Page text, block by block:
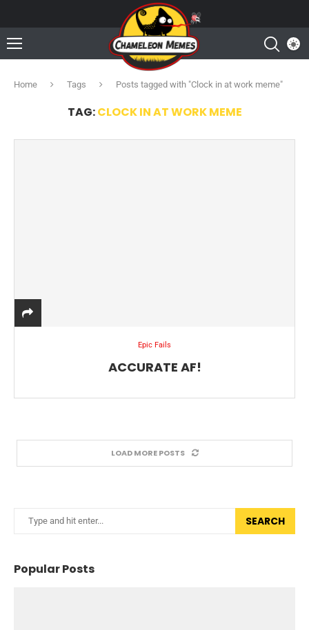
Home Tags Posts tagged with "Clock in at work meme"
TAG:CLOCK IN AT WORK MEME
Epic Fails
ACCURATE AF!
LOAD MORE POSTS
SEARCH
Popular Posts